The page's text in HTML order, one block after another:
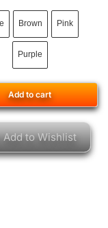
Brown Pink
Purple
Add to cart
Add to Wishlist